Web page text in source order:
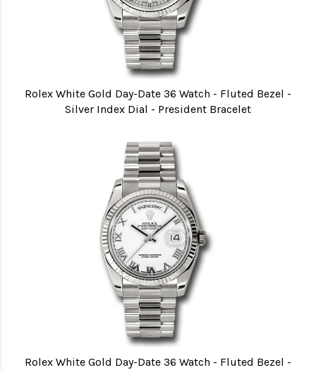
Rolex White Gold Day-Date 36 Watch - Fluted Bezel -
Silver Index Dial - President Bracelet
Rolex White Gold Day-Date 36 Watch - Fluted Bezel -